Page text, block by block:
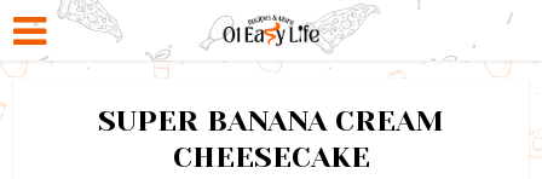
SUPER BANANA CREAM
CHEESECAKE